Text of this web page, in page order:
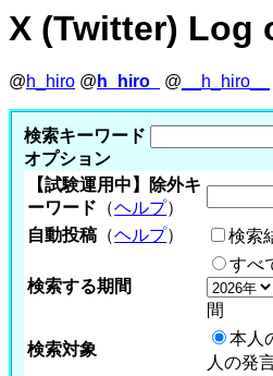
X (Twitter) Log
@h_hiro @ h_hiro_ @ __h_hiro__
検索キーワード
オプション
【試験運用中】除外キ
ーワード （ヘルプ）
自動投稿 （ヘルプ） 検索
検索する期間
すべ
間
検索対象
本人
人の発